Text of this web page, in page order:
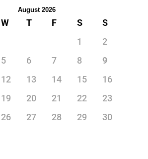
August 2026
W T F S
S
1
2
5 6 7 8
9
12 13 14 15
16
19 20 21 22
23
26 27 28 29
30